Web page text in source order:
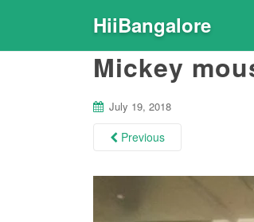
HiiBangalore
Mickey
July 19, 2018
Previous